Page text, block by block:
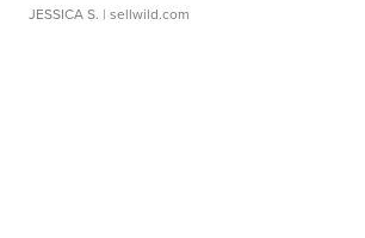
JESSICA S. | sellwild.com